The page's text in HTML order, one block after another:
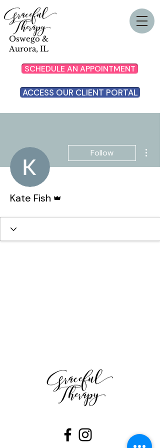
Oswego &
Aurora, IL
SCHEDULE AN APPOINTMENT
ACCESS OUR CLIENT PORTAL
Follow
Kate Fish